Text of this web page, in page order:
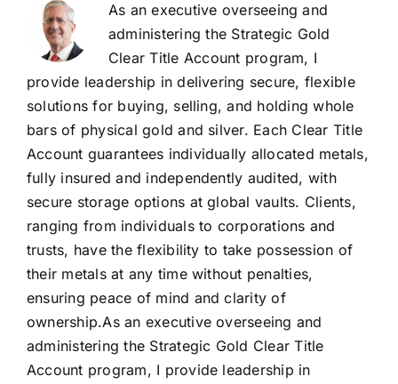
As an executive overseeing and
administering the Strategic Gold
Clear Title Account program, I
provide leadership in delivering secure, flexible
solutions for buying, selling, and holding whole
bars of physical gold and silver. Each Clear Title
Account guarantees individually allocated metals,
fully insured and independently audited, with
secure storage options at global vaults. Clients,
ranging from individuals to corporations and
trusts, have the flexibility to take possession of
their metals at any time without penalties,
ensuring peace of mind and clarity of
ownership.As an executive overseeing and
administering the Strategic Gold Clear Title
Account program, I provide leadership in